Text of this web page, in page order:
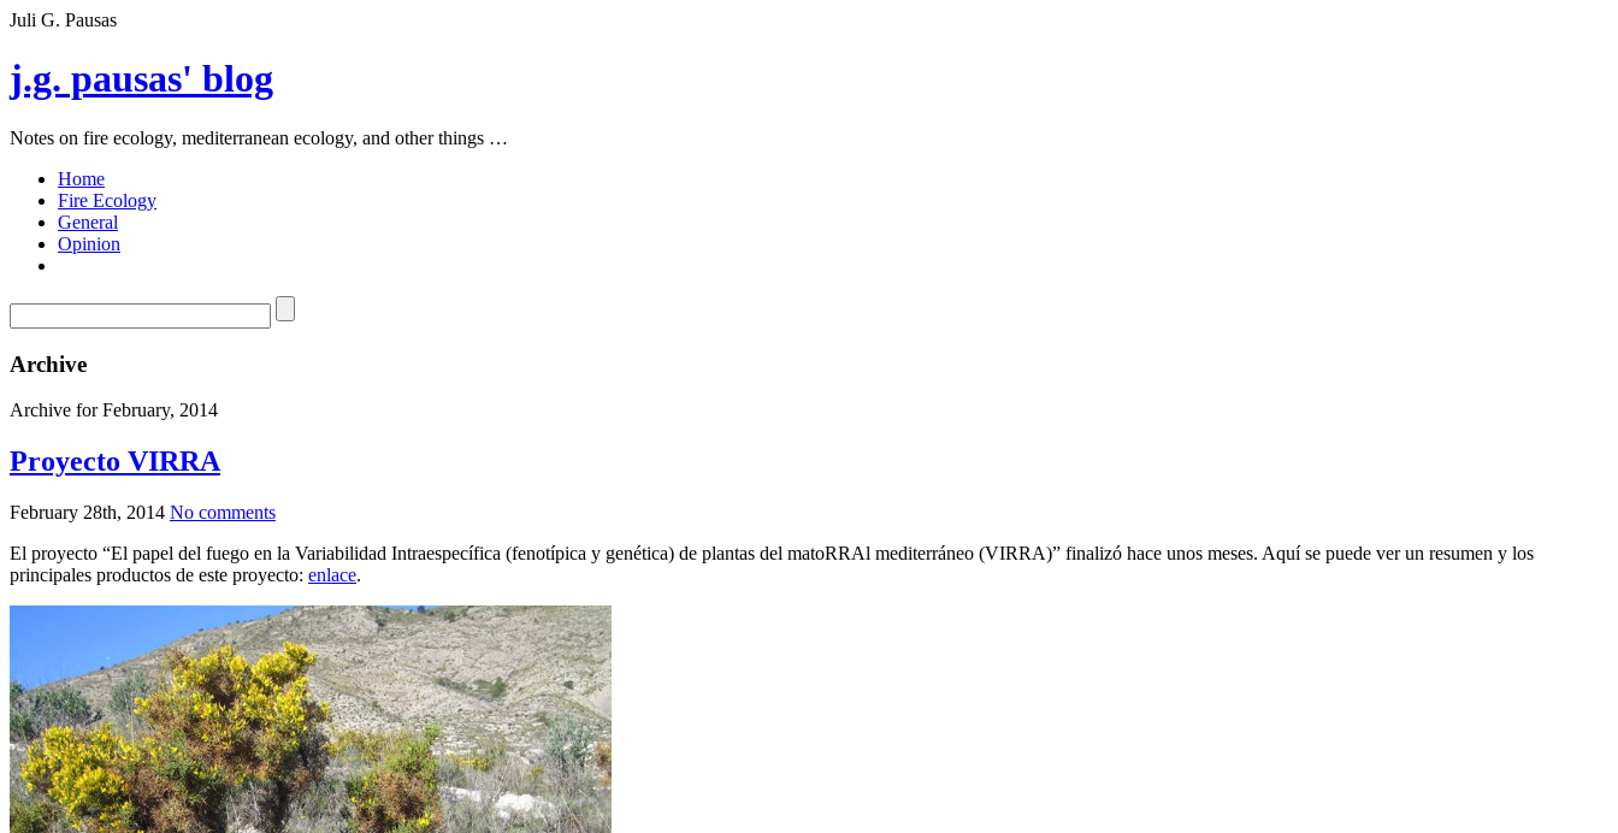
Juli G. Pausas
j.g. pausas' blog
Notes on fire ecology, mediterranean ecology, and other things …
Home
Fire Ecology
General
Opinion
Archive
Archive for February, 2014
Proyecto VIRRA
February 28th, 2014 No comments
El proyecto “El papel del fuego en la Variabilidad Intraespecífica (fenotípica y genética) de plantas del matoRRAl mediterráneo (VIRRA)” finalizó hace unos meses. Aquí se puede ver un resumen y los
principales productos de este proyecto: enlace.